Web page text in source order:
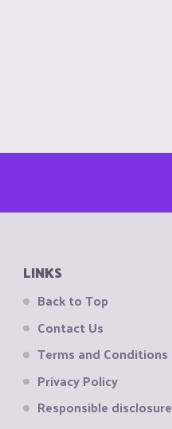
LINKS
Back to Top
Contact Us
Terms and Conditions
Privacy Policy
Responsible disclosure